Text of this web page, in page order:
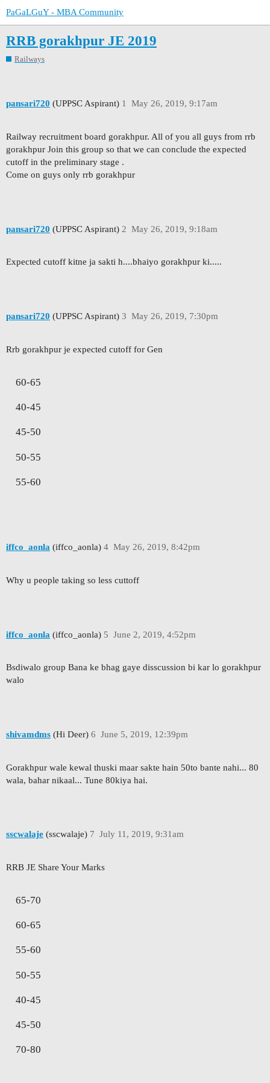
PaGaLGuY - MBA Community
RRB gorakhpur JE 2019
Railways
pansari720 (UPPSC Aspirant) May 26, 2019, 9:17am
1
Railway recruitment board gorakhpur. All of you all guys from rrb
gorakhpur Join this group so that we can conclude the expected
cutoff in the preliminary stage .
Come on guys only rrb gorakhpur
pansari720 (UPPSC Aspirant) May 26, 2019, 9:18am
2
Expected cutoff kitne ja sakti h....bhaiyo gorakhpur ki.....
pansari720 (UPPSC Aspirant) May 26, 2019, 7:30pm
3
Rrb gorakhpur je expected cutoff for Gen
60-65
40-45
45-50
50-55
55-60
iffco_aonla (iffco_aonla) May 26, 2019, 8:42pm
4
Why u people taking so less cuttoff
iffco_aonla (iffco_aonla) June 2, 2019, 4:52pm
5
Bsdiwalo group Bana ke bhag gaye disscussion bi kar lo gorakhpur
walo
shivamdms (Hi Deer) June 5, 2019, 12:39pm
6
Gorakhpur wale kewal thuski maar sakte hain 50to bante nahi... 80
wala, bahar nikaal... Tune 80kiya hai.
sscwalaje (sscwalaje) July 11, 2019, 9:31am
7
RRB JE Share Your Marks
65-70
60-65
55-60
50-55
40-45
45-50
70-80